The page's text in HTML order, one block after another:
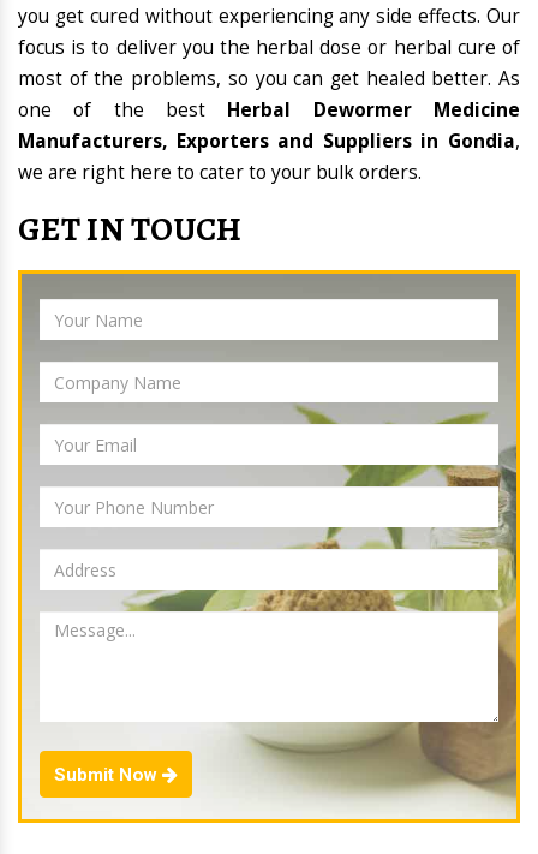
you get cured without experiencing any side effects. Our
focus is to deliver you the herbal dose or herbal cure of
most of the problems, so you can get healed better. As
one of the best Herbal Dewormer Medicine
Manufacturers, Exporters and Suppliers in Gondia,
we are right here to cater to your bulk orders.
GET IN TOUCH
Submit Now